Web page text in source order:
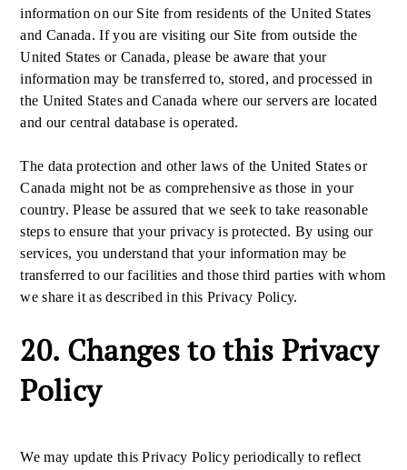
information on our Site from residents of the United States
and Canada. If you are visiting our Site from outside the
United States or Canada, please be aware that your
information may be transferred to, stored, and processed in
the United States and Canada where our servers are located
and our central database is operated.
The data protection and other laws of the United States or
Canada might not be as comprehensive as those in your
country. Please be assured that we seek to take reasonable
steps to ensure that your privacy is protected. By using our
services, you understand that your information may be
transferred to our facilities and those third parties with whom
we share it as described in this Privacy Policy.
20. Changes to this Privacy
Policy
We may update this Privacy Policy periodically to reflect